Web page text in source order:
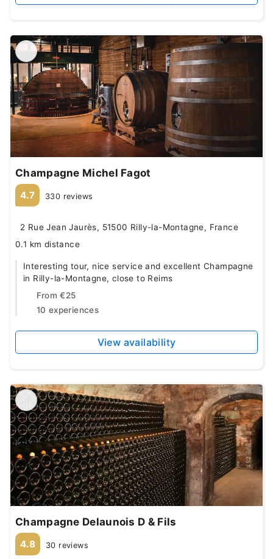
Champagne Michel Fagot
4.7 330 reviews
2 Rue Jean Jaurès, 51500 Rilly-la-Montagne, France
0.1 km distance
Interesting tour, nice service and excellent Champagne
in Rilly-la-Montagne, close to Reims
From €25
10 experiences
View availability
Champagne Delaunois D & Fils
4.8 30 reviews